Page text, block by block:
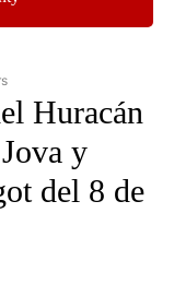
- CNN" TO RECEIVE
Huracán
y
del 8 de